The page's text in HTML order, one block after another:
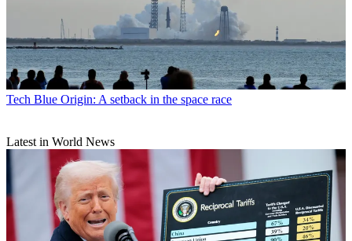
Tech Blue Origin: A setback in the space race
Latest in World News